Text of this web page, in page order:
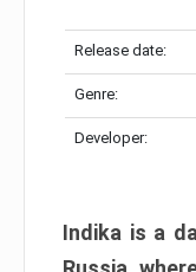
Release date:
Genre:
Developer:
Indika is a